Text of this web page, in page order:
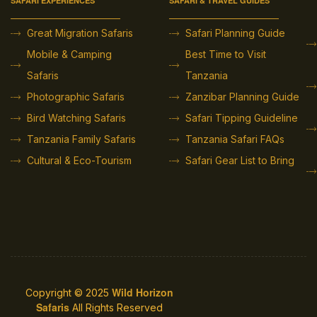
Great Migration Safaris
Mobile & Camping
Safaris
Photographic Safaris
Bird Watching Safaris
Tanzania Family Safaris
Cultural & Eco-Tourism
Safari Planning Guide
Best Time to Visit
Tanzania
Zanzibar Planning Guide
Safari Tipping Guideline
Tanzania Safari FAQs
Safari Gear List to Bring
Copyright © 2025 Wild Horizon
Safaris All Rights Reserved